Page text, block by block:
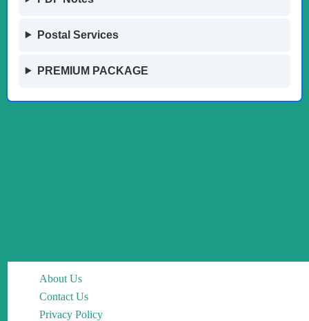
Postal Services
PREMIUM PACKAGE
About Us
Contact Us
Privacy Policy